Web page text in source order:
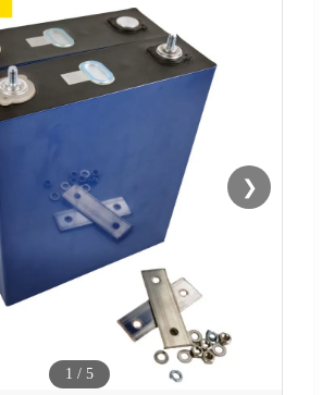
❯
1 / 5